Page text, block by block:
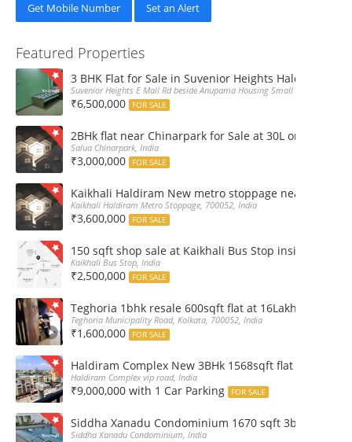
Get Mobile Number Set an Alert
Featured Properties
3 BHK Flat for Sale in Suvenior Heights Haldiram VIP
Suvenior Heights E Mall Rd beside Anupama Housing Small Gate
₹6,500,000 FOR SALE
2BHk flat near Chinarpark for Sale at 30L only
Salua Chinarpark, India
₹3,000,000 FOR SALE
Kaikhali Haldiram New metro stoppage nearby 2Bhk
Kaikhali Haldiram Metro Stoppage, 700052, India
₹3,600,000 FOR SALE
150 sqft shop sale at Kaikhali Bus Stop inside
Kaikhali Bus Stop, India
₹2,500,000 FOR SALE
Teghoria 1bhk resale 600sqft flat at 16Lakh only 2nd
Teghoria Municipality Road, Kolkata, 700052, India
₹1,600,000 FOR SALE
Haldiram Complex New 3BHk 1568sqft flat sale Road
Haldiram Complex vip road, India
₹9,000,000 with 1 Car Parking FOR SALE
Siddha Xanadu Condominium 1670 sqft 3bhk
Siddha Xanadu Condominium, India